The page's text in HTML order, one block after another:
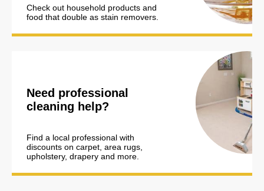
Check out household products and
food that double as stain removers.
Need professional
cleaning help?
Find a local professional with
discounts on carpet, area rugs,
upholstery, drapery and more.